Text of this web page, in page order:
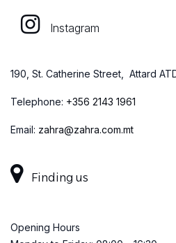
Instagram
190, St. Catherine Street, Attard
Telephone: +356 2143 1961
Email: zahra@zahra.com.mt
Finding us
Opening Hours